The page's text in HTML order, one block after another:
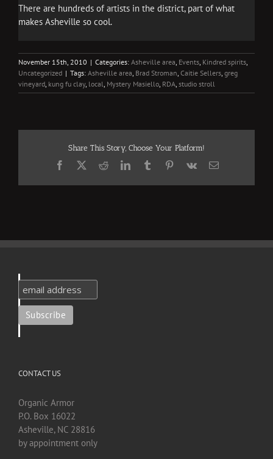
There are hundreds of artists in the district, part of what
makes Asheville so cool.
November 15th, 2010 | Categories: Asheville area Events Kindred spirits
Uncategorized | Tags: Asheville area Brad Stroman Caitie Sellers greg
vineyard kung fu clay, local Mystery Masiello RDA studio stroll
Share This Story, Choose Your Platform!
Facebook
X RedditLinkedInTumblrPinterest
Vk Email
CONTACT US
Organic Armor
P.O. Box 16022
Asheville, NC 28816
by appointment only